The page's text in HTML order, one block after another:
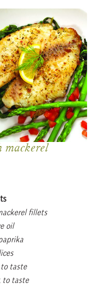
mackerel
fillets
oil
to taste
to taste